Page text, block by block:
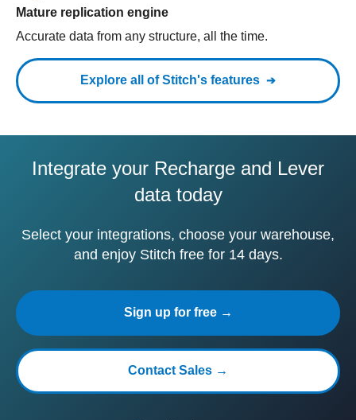
Mature replication engine
Accurate data from any structure, all the time.
Explore all of Stitch's features
Integrate your Recharge and Lever
data today
Select your integrations, choose your warehouse,
and enjoy Stitch free for 14 days.
Sign up for free →
Contact Sales →